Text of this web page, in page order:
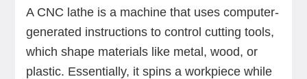
A CNC lathe is a machine that uses computer-
generated instructions to control cutting tools,
which shape materials like metal, wood, or
plastic. Essentially, it spins a workpiece while